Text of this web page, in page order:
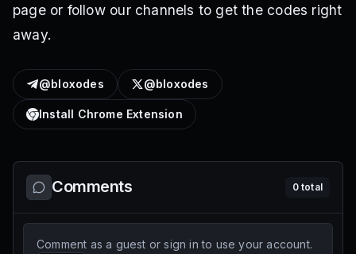
page or follow our channels to get the codes right
away.
@bloxodes @bloxodes
Install Chrome Extension
Comments 0total
Comment as a guest or sign in to use your account.